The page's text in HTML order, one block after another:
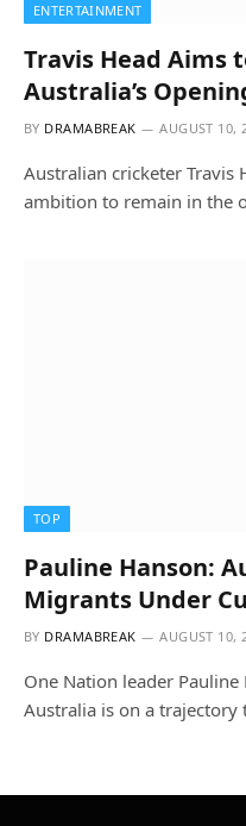
ENTERTAINMENT
Travis Head Aims
Australia’s
BY DRAMABREAK AUGUST 10,
Australian cricketer Travis
ambition to remain in the
TOP
Pauline Hanson:
Migrants Under
BY DRAMABREAK AUGUST 10,
One Nation leader
Australia is on a